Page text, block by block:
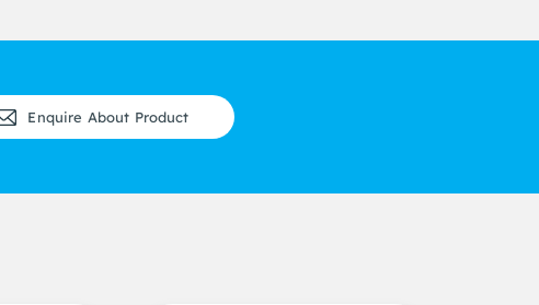
Enquire About Product